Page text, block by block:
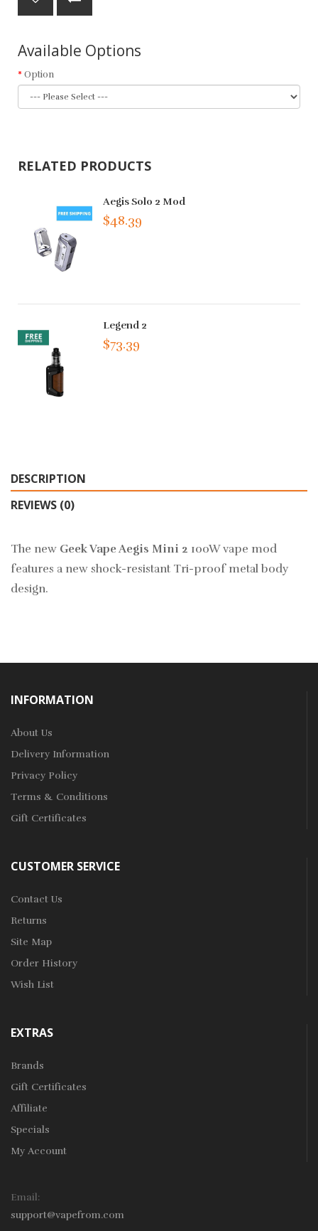
Available Options
Option
RELATED PRODUCTS
Aegis Solo 2 Mod
$48.39
Legend 2
$73.39
DESCRIPTION
REVIEWS (0)
The new Geek Vape Aegis Mini 2 100W vape mod
features a new shock-resistant Tri-proof metal body
design.
INFORMATION
About Us
Delivery Information
Privacy Policy
Terms & Conditions
Gift Certificates
CUSTOMER SERVICE
Contact Us
Returns
Site Map
Order History
Wish List
EXTRAS
Brands
Gift Certificates
Affiliate
Specials
My Account
Email:
support@vapefrom.com